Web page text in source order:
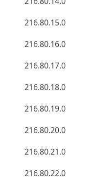
216.80.15.0
216.80.16.0
216.80.17.0
216.80.18.0
216.80.19.0
216.80.20.0
216.80.21.0
216.80.22.0